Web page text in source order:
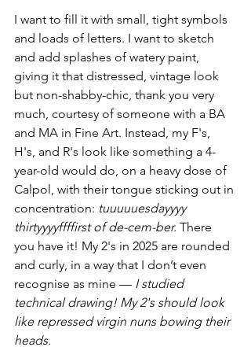
I want to fill it with small, tight symbols
and loads of letters. I want to sketch
and add splashes of watery paint,
giving it that distressed, vintage look
but non-shabby-chic, thank you very
much, courtesy of someone with a BA
and MA in Fine Art. Instead, my F's,
H's, and R's look like something a 4-
year-old would do, on a heavy dose of
Calpol, with their tongue sticking out in
concentration: tuuuuuesdayyyy
thirtyyyyffffirst of de-cem-ber. There
you have it! My 2's in 2025 are rounded
and curly, in a way that I don’t even
recognise as mine — I studied
technical drawing! My 2's should look
like repressed virgin nuns bowing their
heads.